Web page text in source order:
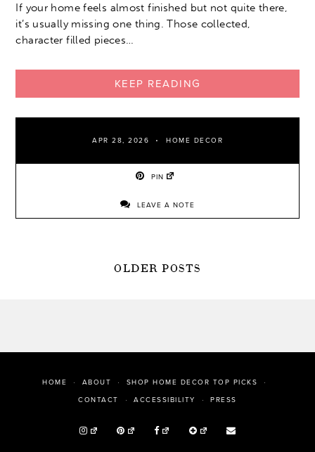
If your home feels almost finished but not quite there,
it’s usually missing one thing. Those collected,
character filled pieces…
KEEP READING
APR 28, 2026 HOME DECOR
PIN
LEAVE A NOTE
OLDER POSTS
HOME ABOUT SHOP HOME DECOR TOP PICKS
CONTACT ACCESSIBILITY PRESS